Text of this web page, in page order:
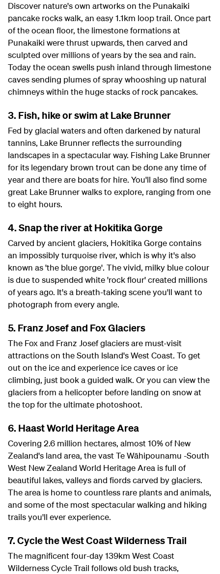
Discover nature's own artworks on the Punakaiki
pancake rocks walk, an easy 1.1km loop trail. Once part
of the ocean floor, the limestone formations at
Punakaiki were thrust upwards, then carved and
sculpted over millions of years by the sea and rain.
Today the ocean swells push inland through limestone
caves sending plumes of spray whooshing up natural
chimneys within the huge stacks of rock pancakes.
3. Fish, hike or swim at Lake Brunner
Fed by glacial waters and often darkened by natural
tannins, Lake Brunner reflects the surrounding
landscapes in a spectacular way. Fishing Lake Brunner
for its legendary brown trout can be done any time of
year and there are boats for hire. You'll also find some
great Lake Brunner walks to explore, ranging from one
to eight hours.
4. Snap the river at Hokitika Gorge
Carved by ancient glaciers, Hokitika Gorge contains
an impossibly turquoise river, which is why it's also
known as 'the blue gorge'. The vivid, milky blue colour
is due to suspended white 'rock flour' created millions
of years ago. It's a breath-taking scene you'll want to
photograph from every angle.
5. Franz Josef and Fox Glaciers
The Fox and Franz Josef glaciers are must-visit
attractions on the South Island's West Coast. To get
out on the ice and experience ice caves or ice
climbing, just book a guided walk. Or you can view the
glaciers from a helicopter before landing on snow at
the top for the ultimate photoshoot.
6. Haast World Heritage Area
Covering 2.6 million hectares, almost 10% of New
Zealand's land area, the vast Te Wāhipounamu -South
West New Zealand World Heritage Area is full of
beautiful lakes, valleys and fiords carved by glaciers.
The area is home to countless rare plants and animals,
and some of the most spectacular walking and hiking
trails you'll ever experience.
7. Cycle the West Coast Wilderness Trail
The magnificent four-day 139km West Coast
Wilderness Cycle Trail follows old bush tracks,